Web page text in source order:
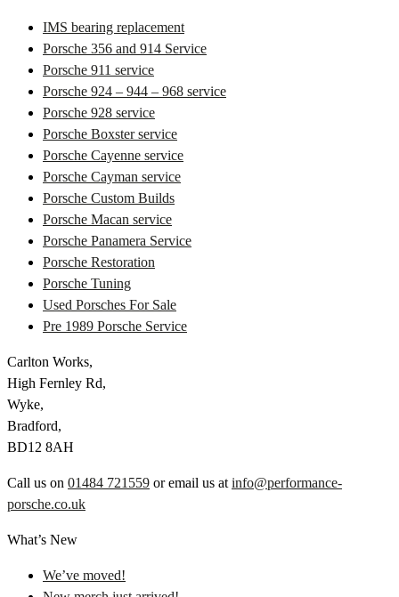
IMS bearing replacement
Porsche 356 and 914 Service
Porsche 911 service
Porsche 924 – 944 – 968 service
Porsche 928 service
Porsche Boxster service
Porsche Cayenne service
Porsche Cayman service
Porsche Custom Builds
Porsche Macan service
Porsche Panamera Service
Porsche Restoration
Porsche Tuning
Used Porsches For Sale
Pre 1989 Porsche Service
Carlton Works,
High Fernley Rd,
Wyke,
Bradford,
BD12 8AH
Call us on 01484 721559 or email us at info@performance-
porsche.co.uk
What’s New
We’ve moved!